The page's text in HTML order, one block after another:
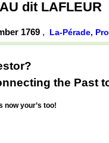
dit LAFLEUR
1769 , La-Pérade,
the Past
now your’s too!